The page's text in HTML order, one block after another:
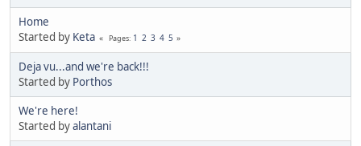
Home
Started by Keta Pages 1 2 3 4 5
Deja vu...and we're back!!!
Started by Porthos
We're here!
Started byalantani